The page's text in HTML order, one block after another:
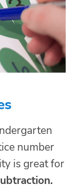
number
is great for